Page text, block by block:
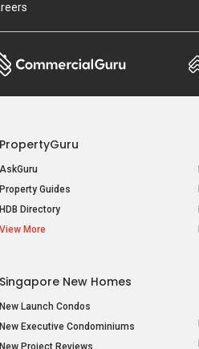
PropertyGuru
AskGuru
Property Guides
HDB Directory
View More
Singapore New Homes
New Launch Condos
New Executive Condominiums